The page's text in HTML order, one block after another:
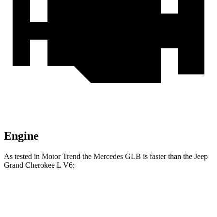
Engine
As tested in Motor Trend the Mercedes GLB is faster than the Jeep
Grand Cherokee L V6: